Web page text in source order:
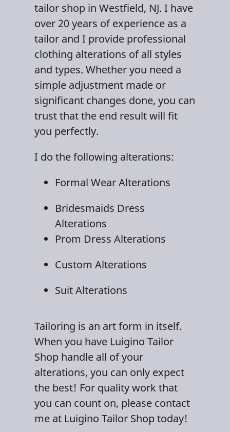
tailor shop inWestfield, NJ. I have
over 20 years of experience as a
tailor and I provide professional
clothing alterations of all styles
and types. Whether you need a
simple adjustment made or
significant changes done, you can
trust that the end result will fit
you perfectly.
I do the following alterations:
Formal Wear Alterations
Bridesmaids Dress
Alterations
Prom Dress Alterations
Custom Alterations
Suit Alterations
Tailoring is an art form in itself.
When you have Luigino Tailor
Shop handle all of your
alterations, you can only expect
the best! For quality work that
you can count on, please contact
me at Luigino Tailor Shop today!